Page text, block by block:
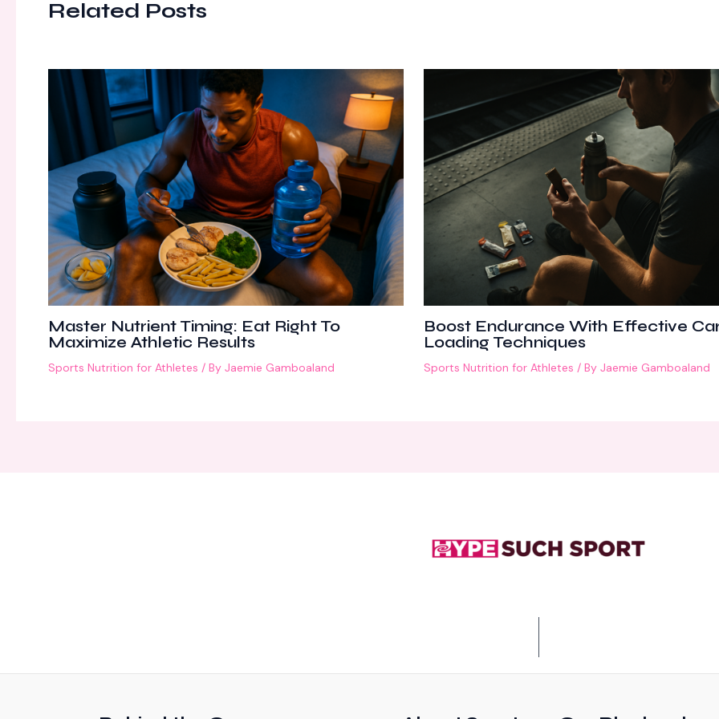
Related Posts
Master Nutrient Timing: Eat Right To
Maximize Athletic Results
Sports Nutrition for Athletes / By Jaemie Gamboaland
Boost Endurance With Effective
Loading Techniques
Sports Nutrition for Athletes / ByJaemie Gamboaland